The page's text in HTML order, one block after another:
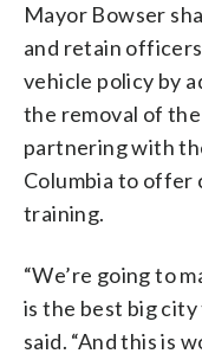
Mayor Bowser
and retain
vehicle policy by
the removal of
partnering with
Columbia to offer
training.
“We’re going to
is the best big
said. “And this is